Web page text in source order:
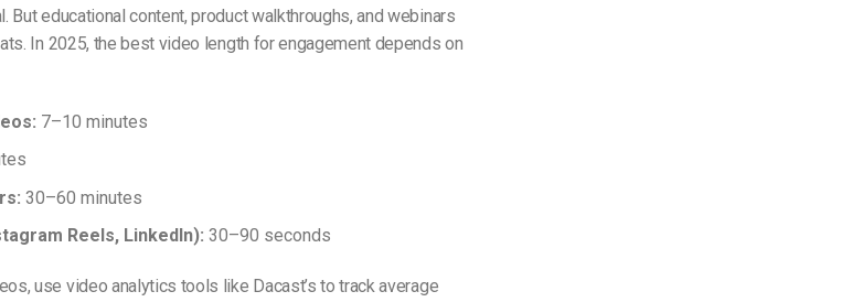
educational content, product walkthroughs, and webinars
In 2025, the best video length for engagement depends on
7–10 minutes
30–60 minutes
Reels, LinkedIn): 30–90 seconds
use video analytics tools like Dacast’s to track average